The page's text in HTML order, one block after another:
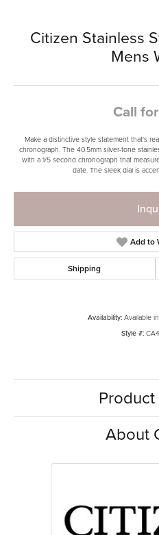
Citizen Stainless
Mens
Call
Make a distinctive style statement that's
chronograph. The 40.5mm silver-tone
with a 1/5 second chronograph that
date. The sleek dial is
Add to
Shipping
Availability: Available
Style #:
About